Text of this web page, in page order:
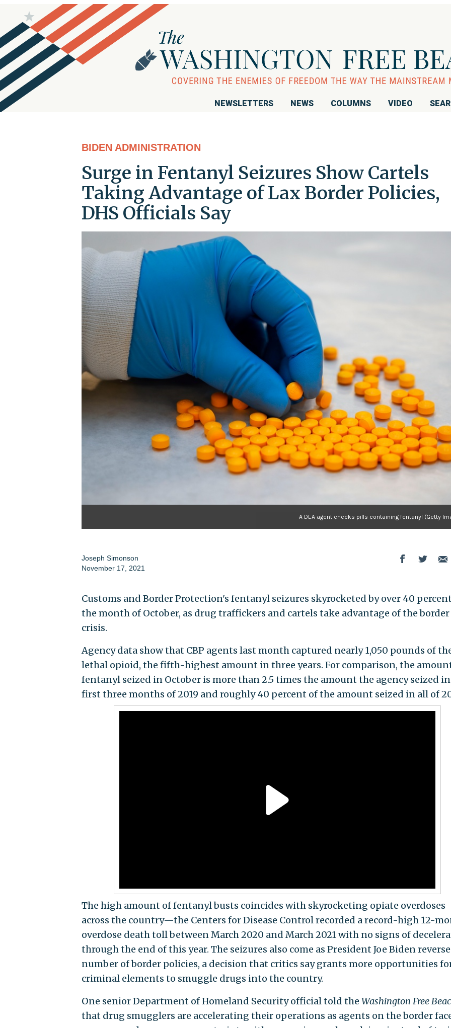
NEWSLETTERS NEWS COLUMNS VIDEO
BIDEN ADMINISTRATION
Surge in Fentanyl Seizures Show Cartels
Taking Advantage of Lax Border Policies,
DHS Officials Say
A DEA agent checks pills containing fentanyl (Getty
Joseph Simonson
November 17, 2021
Customs and Border Protection's fentanyl seizures skyrocketed by over 40
the month of October, as drug traffickers and cartels take advantage of the border
crisis.
Agency data show that CBP agents last month captured nearly 1,050 pounds of
lethal opioid, the fifth-highest amount in three years. For comparison, the
fentanyl seized in October is more than 2.5 times the amount the agency seized
first three months of 2019 and roughly 40 percent of the amount seized in all of
The high amount of fentanyl busts coincides with skyrocketing opiate overdoses
across the country—the Centers for Disease Control recorded a record-high 12-
overdose death toll between March 2020 and March 2021 with no signs of
through the end of this year. The seizures also come as President Joe Biden
number of border policies, a decision that critics say grants more opportunities
criminal elements to smuggle drugs into the country.
One senior Department of Homeland Security official told the Washington Free
that drug smugglers are accelerating their operations as agents on the border